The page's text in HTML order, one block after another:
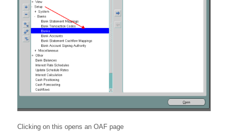
Clicking on this opens an OAF page